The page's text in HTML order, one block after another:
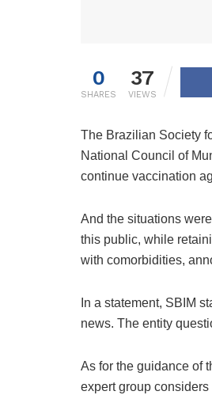
0
SHARES
37
VIEWS
The Brazilian Society
National Council of
continue vaccination
And the situations
this public, while
with comorbidities,
In a statement, SBIM
news. The entity
As for the guidance of
expert group